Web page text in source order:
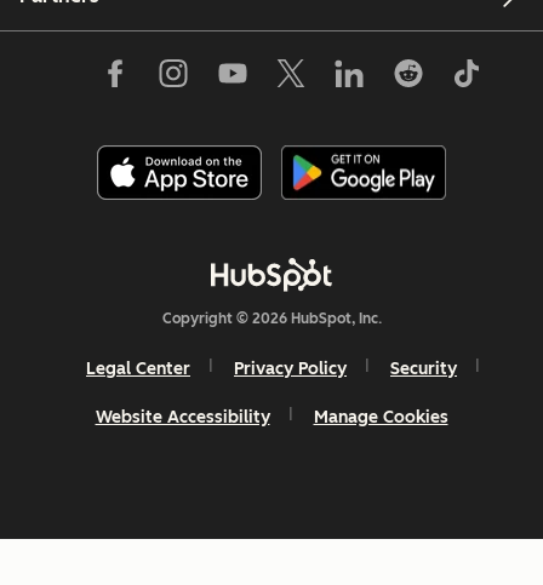
Copyright © 2026 HubSpot, Inc.
Legal Center Privacy Policy Security
Website Accessibility Manage Cookies